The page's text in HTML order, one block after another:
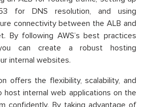
for DNS resolution, and using
connectivity between the ALB and
By following AWS’s best practices
can create a robust hosting
internal websites.
offers the flexibility, scalability, and
internal web applications on the